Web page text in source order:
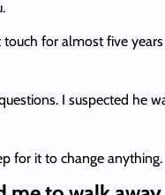
for almost five
I suspected
for it to change